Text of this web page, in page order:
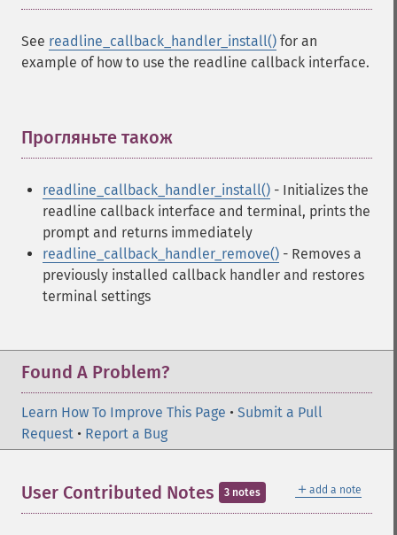
See readline_callback_handler_install() for an
example of how to use the readline callback interface.
Прогляньте також
readline_callback_handler_install() - Initializes the
readline callback interface and terminal, prints the
prompt and returns immediately
readline_callback_handler_remove() - Removes a
previously installed callback handler and restores
terminal settings
Found A Problem?
Learn How To Improve This Page • Submit a Pull
Request • Report a Bug
＋ add a note
User Contributed Notes 3 notes